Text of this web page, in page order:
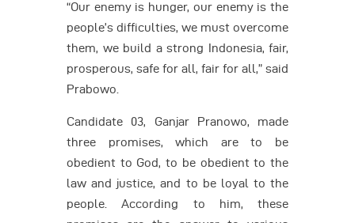
“Our enemy is hunger, our enemy is the
people’s difficulties, we must overcome
them, we build a strong Indonesia, fair,
prosperous, safe for all, fair for all,” said
Prabowo.
Candidate 03, Ganjar Pranowo, made
three promises, which are to be
obedient to God, to be obedient to the
law and justice, and to be loyal to the
people. According to him, these